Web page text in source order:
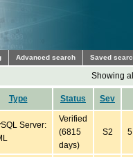
Advanced search Saved
Showing
Type Status Sev
Server:
Verified
(6815
days)
S2